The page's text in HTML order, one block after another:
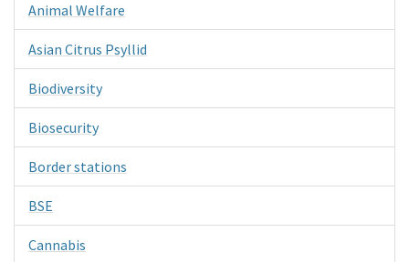
Animal Welfare
Asian Citrus Psyllid
Biodiversity
Biosecurity
Border stations
BSE
Cannabis